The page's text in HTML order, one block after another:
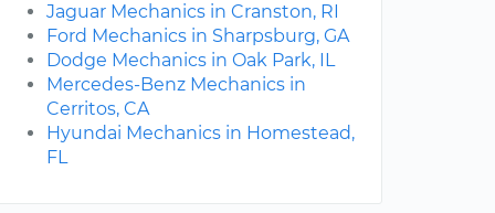
Jaguar Mechanics in Cranston, RI
Ford Mechanics in Sharpsburg, GA
Dodge Mechanics in Oak Park, IL
Mercedes-Benz Mechanics in
Cerritos, CA
Hyundai Mechanics in Homestead,
FL